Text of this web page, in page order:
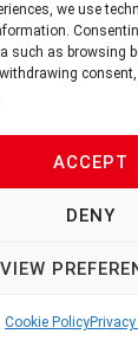
we use
such as browsing
ACCEPT
DENY
VIEW
Cookie Policy